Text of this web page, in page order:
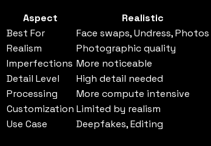
Aspect Realistic
Best For
Face swaps, Undress, Photos
Realism
Photographic quality
Imperfections More noticeable
Detail Level
High detail needed
Processing
More compute intensive
Customization Limited by realism
Use Case
Deepfakes, Editing